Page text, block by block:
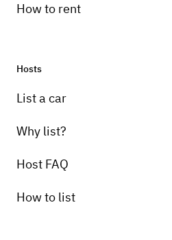
How to rent
Hosts
List a car
Why list?
Host FAQ
How to list